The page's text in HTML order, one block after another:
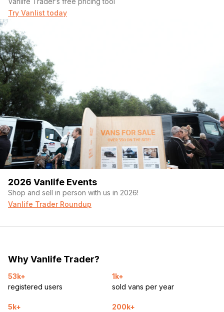
Try Vanlist today
2026 Vanlife Events
Shop and sell in person with us in 2026!
Vanlife Trader Roundup
Why Vanlife Trader?
53k+
registered users
1k+
sold vans per year
5k+
200k+